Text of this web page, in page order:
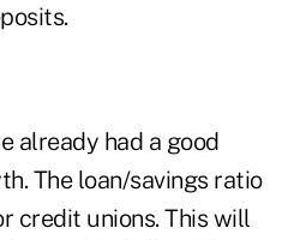
already had a good
The loan/savings ratio
credit unions. This will